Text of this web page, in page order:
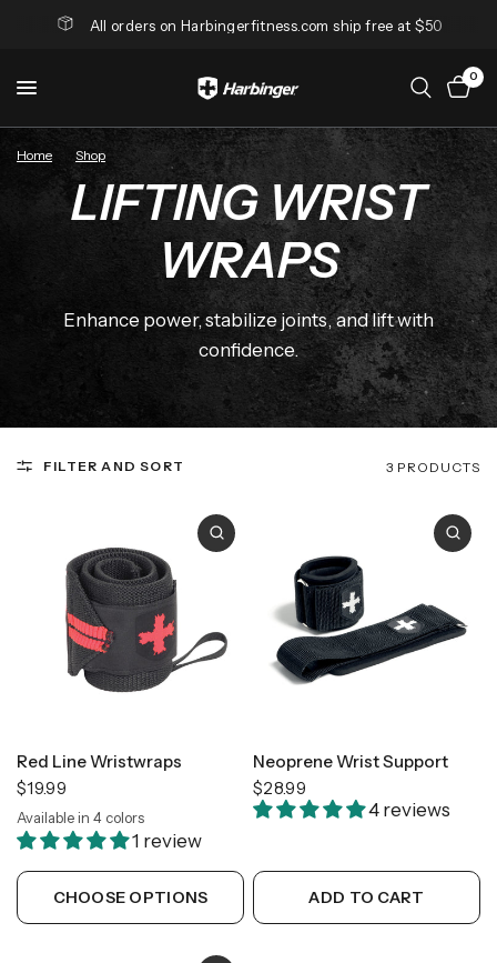
All orders on Harbingerfitness.com ship free at $50
0
Home Shop Lifting Wrist Wraps
LIFTING WRIST
WRAPS
Enhance power, stabilize joints, and lift with
confidence.
FILTER AND SORT 3 PRODUCTS
Red Line Wristwraps
$19.99
GoldBlack
FlagCamo
Available in 4 colors
1 review
CHOOSE OPTIONS
Neoprene Wrist Support
$28.99
4 reviews
ADD TO CART